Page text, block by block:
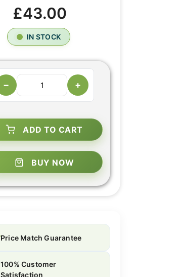
£43.00
IN STOCK
− +
ADD TO CART
BUY NOW
Price Match Guarantee
100% Customer
Satisfaction